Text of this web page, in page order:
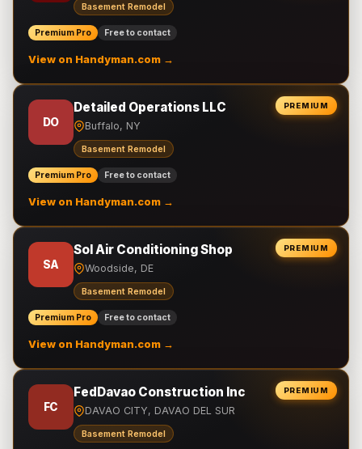
Basement Remodel
Premium Pro Free to contact
View on Handyman.com →
PREMIUM
DO
Detailed Operations LLC
Buffalo, NY
Basement Remodel
Premium Pro Free to contact
View on Handyman.com →
PREMIUM
SA
Sol Air Conditioning Shop
Woodside, DE
Basement Remodel
Premium Pro Free to contact
View on Handyman.com →
PREMIUM
FC
FedDavao Construction Inc
DAVAO CITY, DAVAO DEL SUR
Basement Remodel